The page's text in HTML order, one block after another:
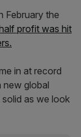
February the
profit was hit
in at record
new global
solid as we look